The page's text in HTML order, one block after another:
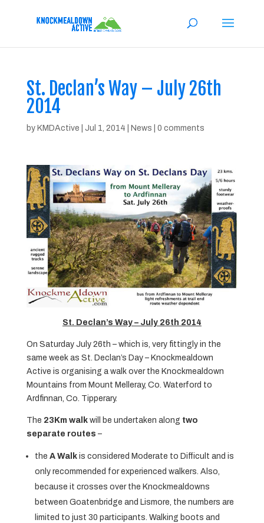
St. Declan’s Way – July 26th
2014
by KMDActive Jul 1, 2014 News 0 comments
St. Declan’s Way – July 26th 2014
On Saturday July 26th – which is, very fittingly in the
same week as St. Declan’s Day – Knockmealdown
Active is organising a walk over the Knockmealdown
Mountains from Mount Melleray, Co. Waterford to
Ardfinnan, Co. Tipperary.
The 23Km walkwill be undertaken along two
separate routes –
the A Walkis considered Moderate to Difficult and is
only recommended for experienced walkers. Also,
because it crosses over the Knockmealdowns
between Goatenbridge and Lismore, the numbers are
limited to just 30 participants. Walking boots and